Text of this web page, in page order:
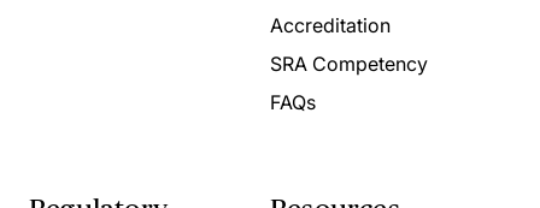
Accreditation
SRA Competency
FAQs